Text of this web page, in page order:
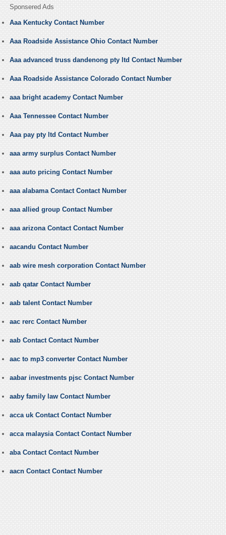
Sponsered Ads
Aaa Kentucky Contact Number
Aaa Roadside Assistance Ohio Contact Number
Aaa advanced truss dandenong pty ltd Contact Number
Aaa Roadside Assistance Colorado Contact Number
aaa bright academy Contact Number
Aaa Tennessee Contact Number
Aaa pay pty ltd Contact Number
aaa army surplus Contact Number
aaa auto pricing Contact Number
aaa alabama Contact Contact Number
aaa allied group Contact Number
aaa arizona Contact Contact Number
aacandu Contact Number
aab wire mesh corporation Contact Number
aab qatar Contact Number
aab talent Contact Number
aac rerc Contact Number
aab Contact Contact Number
aac to mp3 converter Contact Number
aabar investments pjsc Contact Number
aaby family law Contact Number
acca uk Contact Contact Number
acca malaysia Contact Contact Number
aba Contact Contact Number
aacn Contact Contact Number